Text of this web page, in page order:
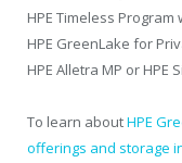
HPE Timeless
HPE GreenLake for
HPE Alletra MP or HPE
To learn aboutHPE
offerings and storage